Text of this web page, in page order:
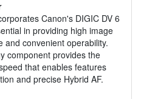
Canon's DIGIC DV 6
in providing high image
and convenient operability.
component provides the
that enables features
and precise Hybrid AF.